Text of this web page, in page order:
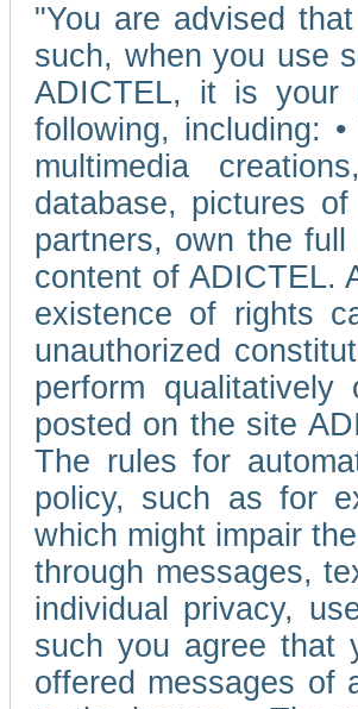
"You are advised
such, when you use
ADICTEL, it is your
following, including:
multimedia
database, pictures
partners, own the
content of ADICTEL.
existence of rights
unauthorized
perform
posted on the site
The rules for
policy, such as for
which might impair
through messages,
individual privacy,
such you agree that
offered messages of